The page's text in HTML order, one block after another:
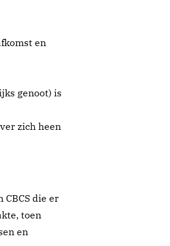
en
genoot) is
zich heen
die er
toen
en